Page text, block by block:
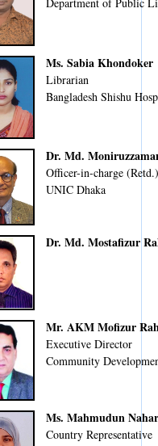
Ms. Sabia Khondoker
Librarian
Bangladesh Shishu
Dr. Md.
Officer-in-charge (Retd.)
UNIC Dhaka
Dr. Md. Mostafizur
Mr. AKM Mofizur
Executive Director
Community
Ms. Mahmudun Nahar
Country Representative